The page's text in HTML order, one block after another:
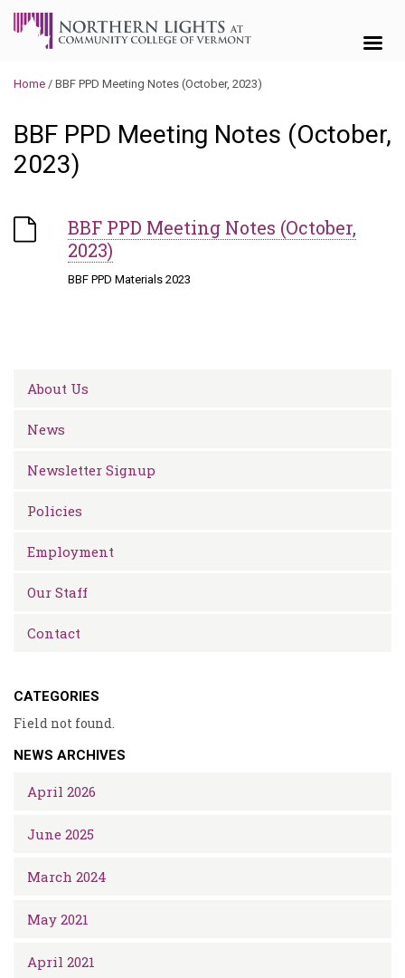
Home / BBF PPD Meeting Notes (October, 2023)
BBF PPD Meeting Notes (October,
2023)
BBF PPD Meeting Notes (October,
2023)
BBF PPD Materials 2023
About Us
News
Newsletter Signup
Policies
Employment
Our Staff
Contact
CATEGORIES
Field not found.
NEWS ARCHIVES
April 2026
June 2025
March 2024
May 2021
April 2021